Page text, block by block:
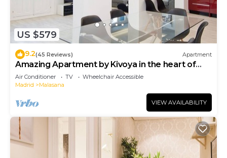
US $579
9.2(45 Reviews) Apartment
Amazing Apartment by Kivoya in the heart of
Madrid
Air Conditioner TV
Wheelchair Accessible
Madrid
Malasana
VIEW AVAILABILITY